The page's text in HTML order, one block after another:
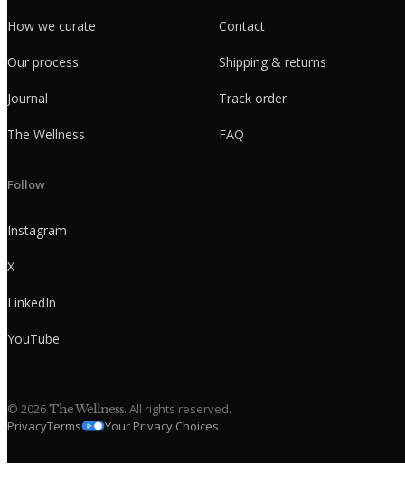
How we curate
Our process
Journal
The Wellness
Contact
Shipping & returns
Track order
FAQ
Follow
Instagram
X
LinkedIn
YouTube
© 2026The Wellness. All rights reserved.
PrivacyTerms Your Privacy Choices